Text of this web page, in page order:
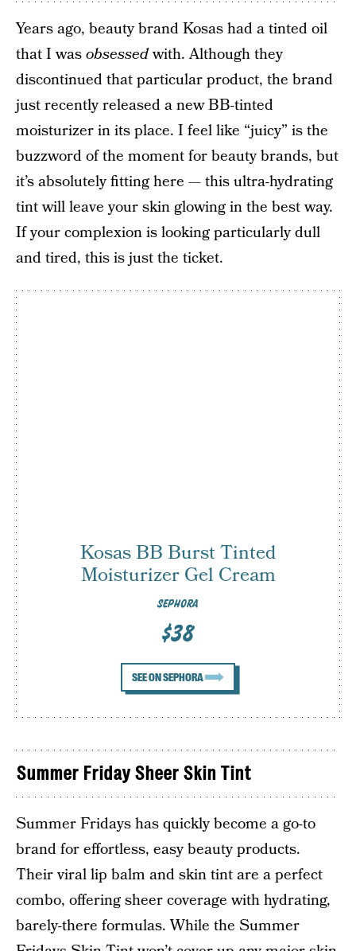
Years ago, beauty brand Kosas had a tinted oil
that I wasobsessedwith. Although they
discontinued that particular product, the brand
just recently released a new BB-tinted
moisturizer in its place. I feel like “juicy” is the
buzzword of the moment for beauty brands, but
it’s absolutely fitting here — this ultra-hydrating
tint will leave your skin glowing in the best way.
If your complexion is looking particularly dull
and tired, this is just the ticket.
SEPHORA
Kosas BB Burst Tinted
Moisturizer Gel Cream
$38
SEE ON SEPHORA
Summer Friday Sheer Skin Tint
Summer Fridays has quickly become a go-to
brand for effortless, easy beauty products.
Their viral lip balm and skin tint are a perfect
combo, offering sheer coverage with hydrating,
barely-there formulas. While the Summer